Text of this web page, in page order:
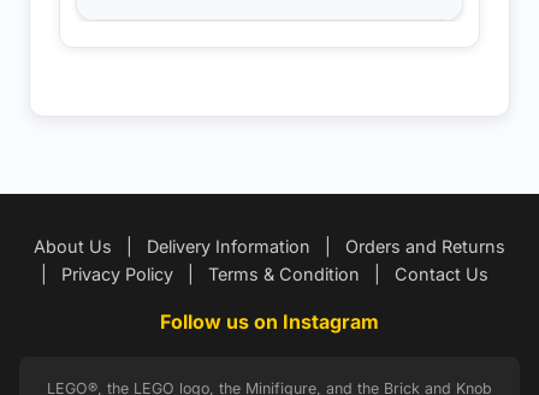
About Us Delivery Information
Orders and Returns
Privacy Policy Terms & Condition Contact Us
Follow us on Instagram
LEGO®, the LEGO logo, the Minifigure, and the Brick and Knob